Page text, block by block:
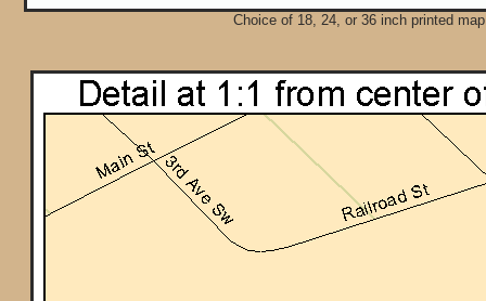
Choice of 18, 24, or 36 inch printed map